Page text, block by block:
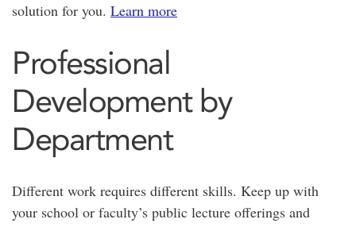
solution for you. Learn more
Professional
Development by
Department
Different work requires different skills. Keep up with
your school or faculty’s public lecture offerings and